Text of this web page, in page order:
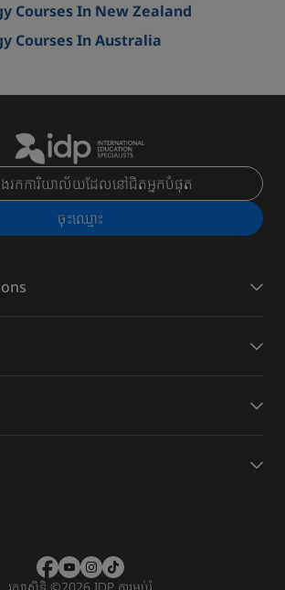
Courses In New Zealand
Courses In Australia
ងរកការិយាល័យដែលនៅជិតអ្នកបំផុត
ចុះ​ឈ្មោះ